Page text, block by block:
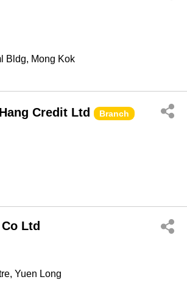
Bldg, Mong Kok
Credit Ltd Branch
Ltd
Yuen Long